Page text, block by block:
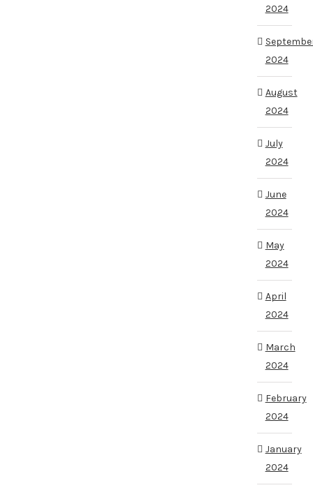
2024
2024
August
2024
July
2024
June
2024
May
2024
April
2024
March
2024
February
2024
January
2024